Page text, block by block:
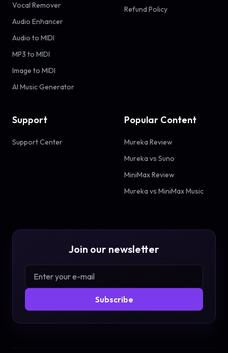
Vocal Remover
Audio Enhancer
Audio to MIDI
MP3 to MIDI
Image to MIDI
AI Music Generator
Refund Policy
Support
Support Center
Popular Content
Mureka Review
Mureka vs Suno
MiniMax Review
Mureka vs MiniMax Music
Join our newsletter
Subscribe